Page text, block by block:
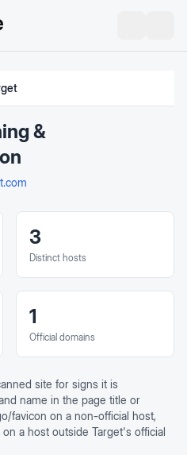
&
3
Distinct hosts
1
Official domains
site for signs it is
name in the page title or
favicon on a non-official host,
a host outside Target's official